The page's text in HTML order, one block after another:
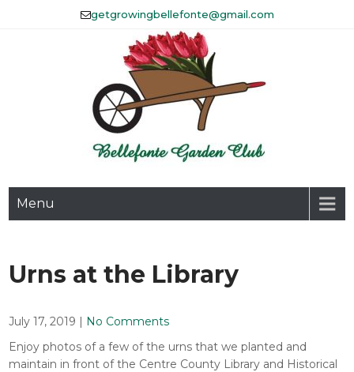
getgrowingbellefonte@gmail.com
The Bellefonte Garden Club
Affiliated with Historic
Menu
Urns at the Library
July 17, 2019 | No Comments
Enjoy photos of a few of the urns that we planted and
maintain in front of the Centre County Library and Historical